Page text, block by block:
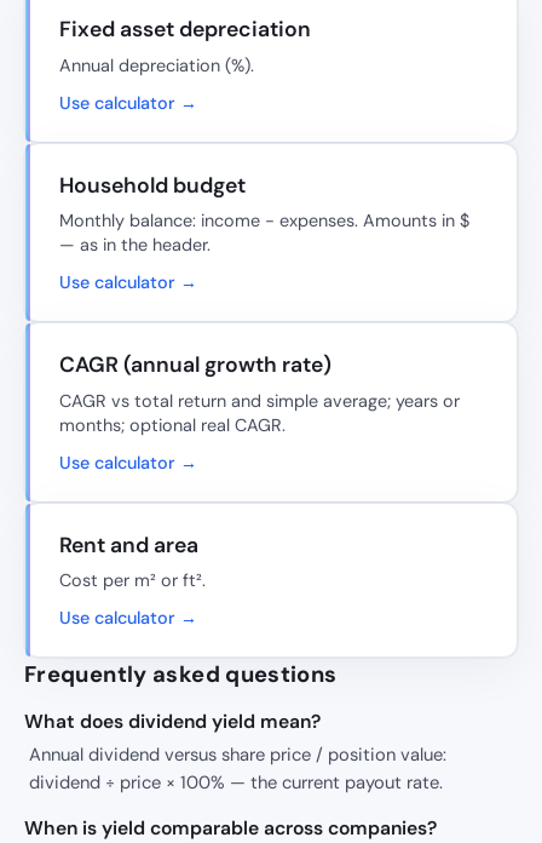
Fixed asset depreciation
Annual depreciation (%).
Use calculator →
Household budget
Monthly balance: income − expenses. Amounts in $
— as in the header.
Use calculator →
CAGR (annual growth rate)
CAGR vs total return and simple average; years or
months; optional real CAGR.
Use calculator →
Rent and area
Cost per m² or ft².
Use calculator →
Frequently asked questions
What does dividend yield mean?
Annual dividend versus share price / position value:
dividend ÷ price × 100% — the current payout rate.
When is yield comparable across companies?